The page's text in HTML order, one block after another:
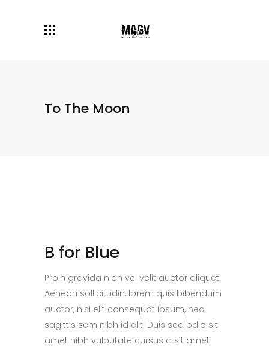
To The Moon
B for Blue
Proin gravida nibh vel velit auctor aliquet.
Aenean sollicitudin, lorem quis bibendum
auctor, nisi elit consequat ipsum, nec
sagittis sem nibh id elit. Duis sed odio sit
amet nibh vulputate cursus a sit amet